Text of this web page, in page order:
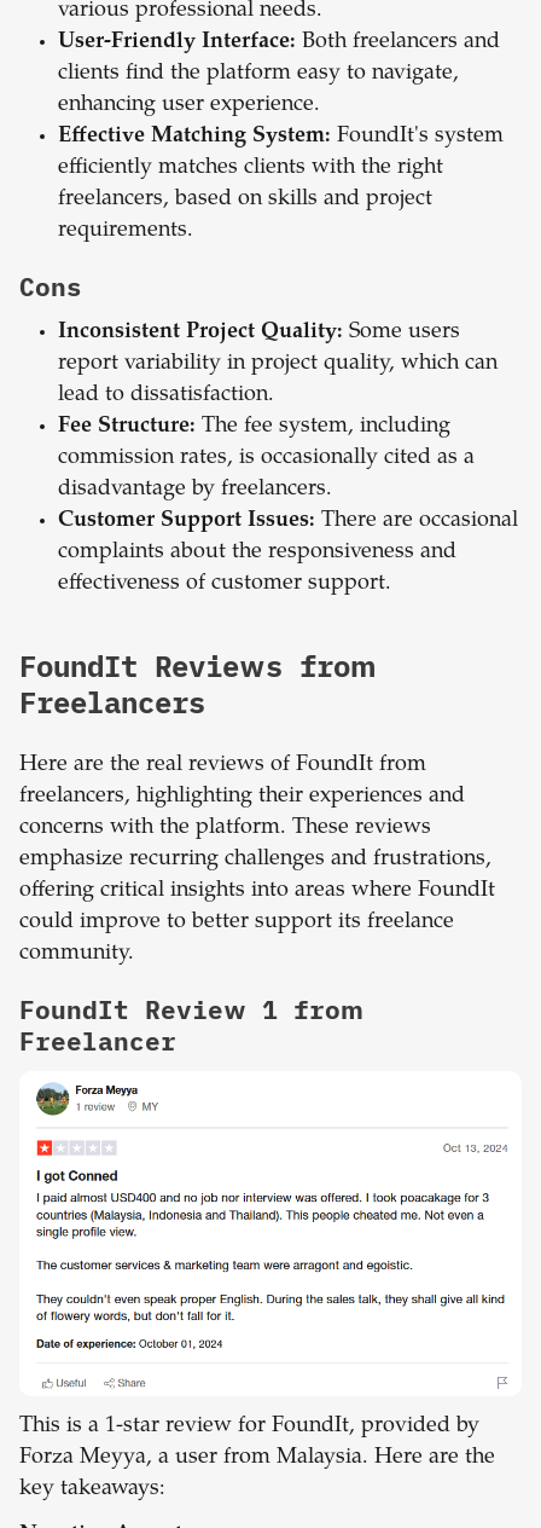
various professional needs.
User-Friendly Interface: Both freelancers and
clients find the platform easy to navigate,
enhancing user experience.
Effective Matching System: FoundIt's system
efficiently matches clients with the right
freelancers, based on skills and project
requirements.
Cons
Inconsistent Project Quality: Some users
report variability in project quality, which can
lead to dissatisfaction.
Fee Structure: The fee system, including
commission rates, is occasionally cited as a
disadvantage by freelancers.
Customer Support Issues: There are occasional
complaints about the responsiveness and
effectiveness of customer support.
FoundIt Reviews from
Freelancers
Here are the real reviews of FoundIt from
freelancers, highlighting their experiences and
concerns with the platform. These reviews
emphasize recurring challenges and frustrations,
offering critical insights into areas where FoundIt
could improve to better support its freelance
community.
FoundIt Review 1 from
Freelancer
This is a 1-star review for FoundIt, provided by
Forza Meyya, a user from Malaysia. Here are the
key takeaways: